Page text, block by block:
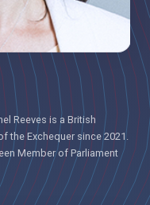
Reeves is a British
the Exchequer since 2021.
Member of Parliament